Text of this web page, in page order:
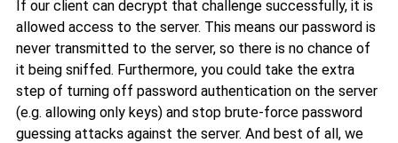
If our client can decrypt that challenge successfully, it is
allowed access to the server. This means our password is
never transmitted to the server, so there is no chance of
it being sniffed. Furthermore, you could take the extra
step of turning off password authentication on the server
(e.g. allowing only keys) and stop brute-force password
guessing attacks against the server. And best of all, we